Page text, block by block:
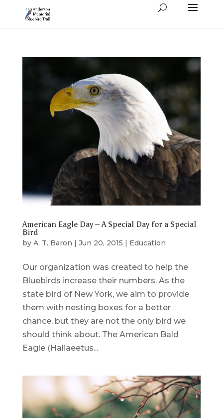
American Eagle Day – A Special Day for a Special
Bird
by A. T. Baron | Jun 20, 2015 | Education
Our organization was created to help the
Bluebirds increase their numbers. As the
state bird of New York, we aim to provide
them with nesting boxes for a better
chance, but they are not the only bird we
should think about. The American Bald
Eagle (Haliaeetus...